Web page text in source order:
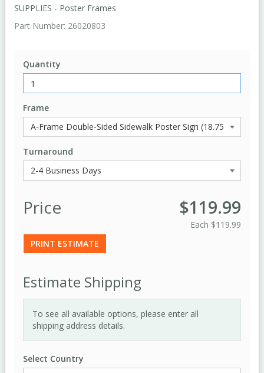
SUPPLIES - Poster Frames
Part Number: 26020803
Quantity
Frame
Turnaround
Price $119.99
Each $119.99
PRINT ESTIMATE
Estimate Shipping
To see all available options, please enter all
shipping address details.
Select Country